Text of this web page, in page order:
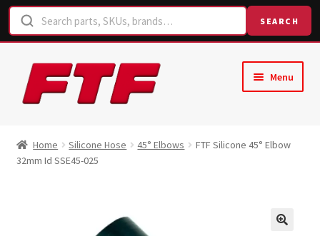
SEARCH
Skip
to
navigation
Skip
to
content
Menu
Shop
Home Silicone Hose 45° Elbows
FTF Silicone 45° Elbow
32mm Id SSE45-025